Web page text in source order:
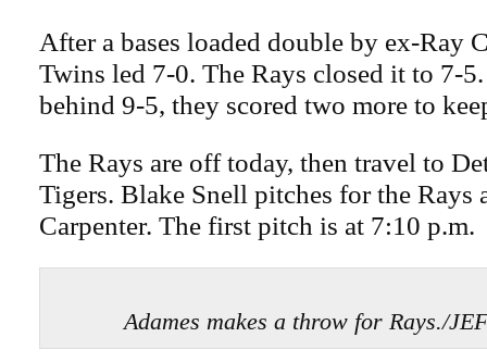
After a bases loaded double by ex-Ray
Twins led 7-0. The Rays closed it to 7-
behind 9-5, they scored two more to
The Rays are off today, then travel to
Tigers. Blake Snell pitches for the Rays
Carpenter. The first pitch is at 7:10 p.m.
Adames makes a throw for Rays./